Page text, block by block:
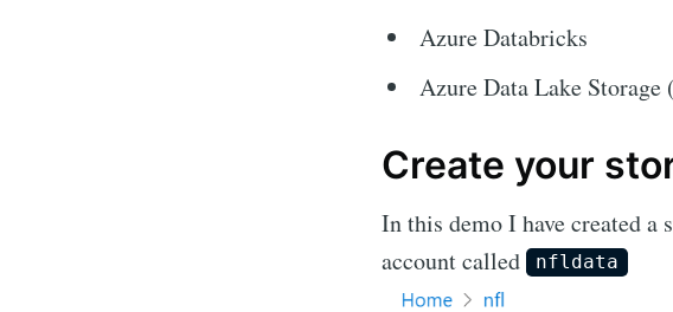
Azure Databricks
Azure Data Lake Storage
Create your
In this demo I have created a
account called
nfldata